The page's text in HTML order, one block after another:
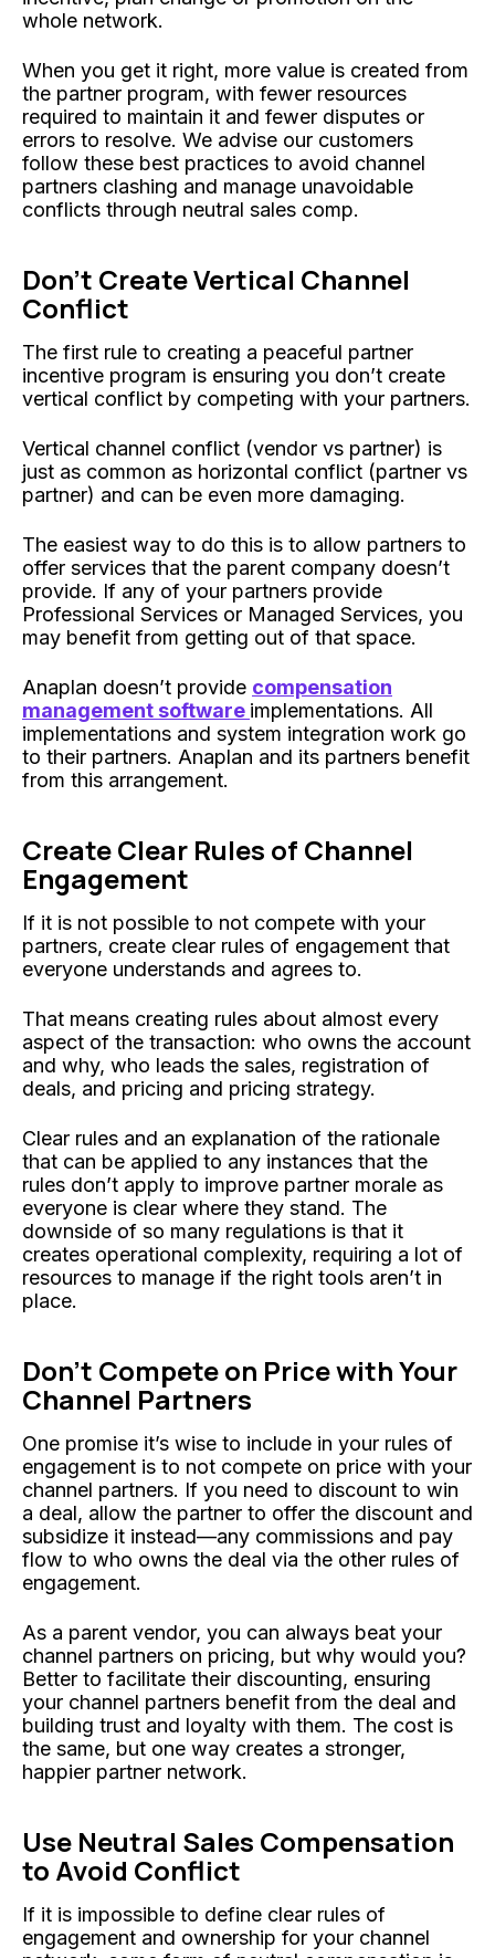
whole network.
When you get it right, more value is created from
the partner program, with fewer resources
required to maintain it and fewer disputes or
errors to resolve. We advise our customers
follow these best practices to avoid channel
partners clashing and manage unavoidable
conflicts through neutral sales comp.
Don’t Create Vertical Channel
Conflict
The first rule to creating a peaceful partner
incentive program is ensuring you don’t create
vertical conflict by competing with your partners.
Vertical channel conflict (vendor vs partner) is
just as common as horizontal conflict (partner vs
partner) and can be even more damaging.
The easiest way to do this is to allow partners to
offer services that the parent company doesn’t
provide. If any of your partners provide
Professional Services or Managed Services, you
may benefit from getting out of that space.
Anaplan doesn’t provide compensation
management software implementations. All
implementations and system integration work go
to their partners. Anaplan and its partners benefit
from this arrangement.
Create Clear Rules of Channel
Engagement
If it is not possible to not compete with your
partners, create clear rules of engagement that
everyone understands and agrees to.
That means creating rules about almost every
aspect of the transaction: who owns the account
and why, who leads the sales, registration of
deals, and pricing and pricing strategy.
Clear rules and an explanation of the rationale
that can be applied to any instances that the
rules don’t apply to improve partner morale as
everyone is clear where they stand. The
downside of so many regulations is that it
creates operational complexity, requiring a lot of
resources to manage if the right tools aren’t in
place.
Don’t Compete on Price with Your
Channel Partners
One promise it’s wise to include in your rules of
engagement is to not compete on price with your
channel partners. If you need to discount to win
a deal, allow the partner to offer the discount and
subsidize it instead—any commissions and pay
flow to who owns the deal via the other rules of
engagement.
As a parent vendor, you can always beat your
channel partners on pricing, but why would you?
Better to facilitate their discounting, ensuring
your channel partners benefit from the deal and
building trust and loyalty with them. The cost is
the same, but one way creates a stronger,
happier partner network.
Use Neutral Sales Compensation
to Avoid Conflict
If it is impossible to define clear rules of
engagement and ownership for your channel